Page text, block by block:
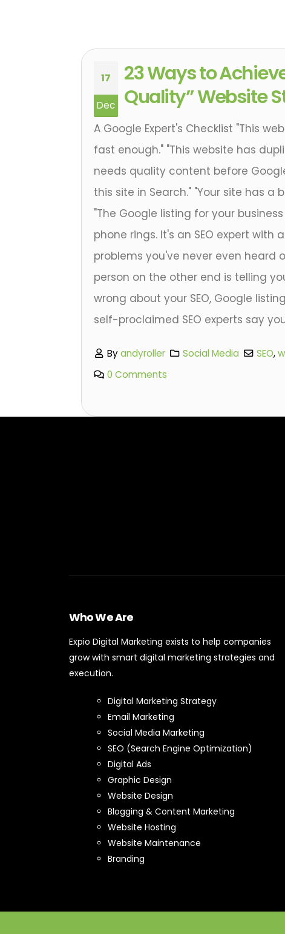
17
Dec
23 Ways to
Quality” Website
A Google Expert's Checklist "This
fast enough." "This website has
needs quality content before
this site in Search." "Your site has a
"The Google listing for your
phone rings. It's an SEO expert with
problems you've never even heard
person on the other end is telling
wrong about your SEO, Google
self-proclaimed SEO experts say
Byandyroller Social Media SEO,
0 Comments
Who We Are
Expio Digital Marketing exists to help companies
grow with smart digital marketing strategies and
execution.
Digital Marketing Strategy
Email Marketing
Social Media Marketing
SEO (Search Engine Optimization)
Digital Ads
Graphic Design
Website Design
Blogging & Content Marketing
Website Hosting
Website Maintenance
Branding